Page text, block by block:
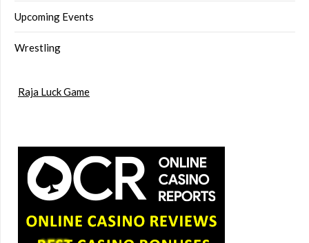
Upcoming Events
Wrestling
Raja Luck Game